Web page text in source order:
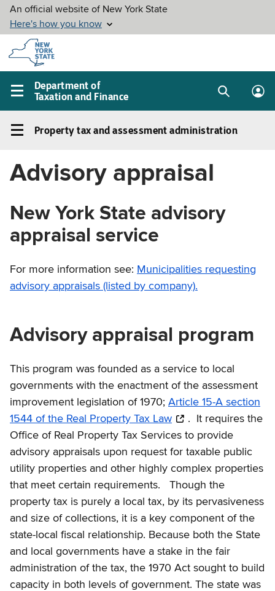
Skip to
main
content
Department of
Taxation and Finance
Main
menu
SearchLog
Property
and
administration
Left
navigation
Property tax and assessment administration
Advisory appraisal
New York State advisory
appraisal service
For more information see: Municipalities requesting
advisory appraisals (listed by company).
Advisory appraisal program
This program was founded as a service to local
governments with the enactment of the assessment
improvement legislation of 1970; Article 15-A section
1544 of the Real Property Tax Law
. It requires the
Office of Real Property Tax Services to provide
advisory appraisals upon request for taxable public
utility properties and other highly complex properties
that meet certain requirements. Though the
property tax is purely a local tax, by its pervasiveness
and size of collections, it is a key component of the
state-local fiscal relationship. Because both the State
and local governments have a stake in the fair
administration of the tax, the 1970 Act sought to build
capacity in both levels of government. The state was